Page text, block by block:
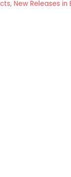
,New Releases in